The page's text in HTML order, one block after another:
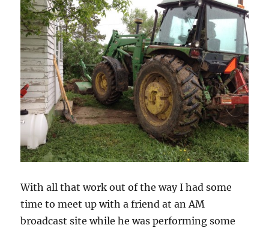
With all that work out of the way I had some
time to meet up with a friend at an AM
broadcast site while he was performing some